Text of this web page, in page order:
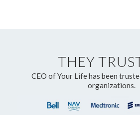
THEY
CEO of Your Life has been
organizations.